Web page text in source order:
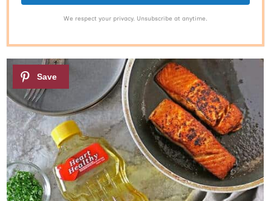
We respect your privacy. Unsubscribe at anytime.